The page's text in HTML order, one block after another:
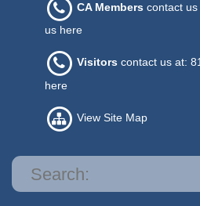
CA Members contact
us here
Visitors contact us at:
here
View Site Map